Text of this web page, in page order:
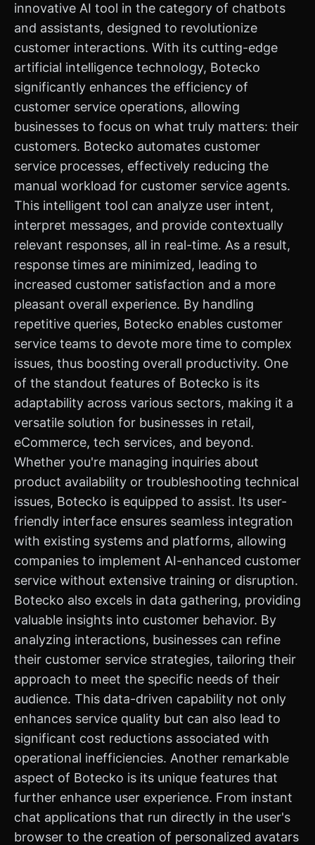
innovative AI tool in the category of chatbots
and assistants, designed to revolutionize
customer interactions. With its cutting-edge
artificial intelligence technology, Botecko
significantly enhances the efficiency of
customer service operations, allowing
businesses to focus on what truly matters: their
customers. Botecko automates customer
service processes, effectively reducing the
manual workload for customer service agents.
This intelligent tool can analyze user intent,
interpret messages, and provide contextually
relevant responses, all in real-time. As a result,
response times are minimized, leading to
increased customer satisfaction and a more
pleasant overall experience. By handling
repetitive queries, Botecko enables customer
service teams to devote more time to complex
issues, thus boosting overall productivity. One
of the standout features of Botecko is its
adaptability across various sectors, making it a
versatile solution for businesses in retail,
eCommerce, tech services, and beyond.
Whether you're managing inquiries about
product availability or troubleshooting technical
issues, Botecko is equipped to assist. Its user-
friendly interface ensures seamless integration
with existing systems and platforms, allowing
companies to implement AI-enhanced customer
service without extensive training or disruption.
Botecko also excels in data gathering, providing
valuable insights into customer behavior. By
analyzing interactions, businesses can refine
their customer service strategies, tailoring their
approach to meet the specific needs of their
audience. This data-driven capability not only
enhances service quality but can also lead to
significant cost reductions associated with
operational inefficiencies. Another remarkable
aspect of Botecko is its unique features that
further enhance user experience. From instant
chat applications that run directly in the user's
browser to the creation of personalized avatars